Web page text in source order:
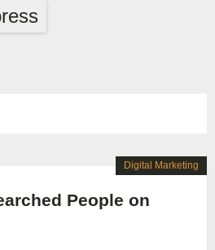
People on
Digital Marketing